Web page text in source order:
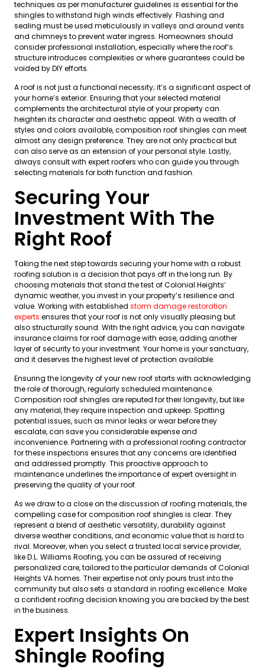
techniques as per manufacturer guidelines is essential for the
shingles to withstand high winds effectively. Flashing and
sealing must be used meticulously in valleys and around vents
and chimneys to prevent water ingress. Homeowners should
consider professional installation, especially where the roof’s
structure introduces complexities or where guarantees could be
voided by DIY efforts.
A roof is not just a functional necessity; it’s a significant aspect of
your home’s exterior. Ensuring that your selected material
complements the architectural style of your property can
heighten its character and aesthetic appeal. With a wealth of
styles and colors available, composition roof shingles can meet
almost any design preference. They are not only practical but
can also serve as an extension of your personal style. Lastly,
always consult with expert roofers who can guide you through
selecting materials for both function and fashion.
Securing Your
Investment With The
Right Roof
Taking the next step towards securing your home with a robust
roofing solution is a decision that pays off in the long run. By
choosing materials that stand the test of Colonial Heights’
dynamic weather, you invest in your property’s resilience and
value. Working with established storm damage restoration
experts ensures that your roof is not only visually pleasing but
also structurally sound. With the right advice, you can navigate
insurance claims for roof damage with ease, adding another
layer of security to your investment. Your home is your sanctuary,
and it deserves the highest level of protection available.
Ensuring the longevity of your new roof starts with acknowledging
the role of thorough, regularly scheduled maintenance.
Composition roof shingles are reputed for their longevity, but like
any material, they require inspection and upkeep. Spotting
potential issues, such as minor leaks or wear before they
escalate, can save you considerable expense and
inconvenience. Partnering with a professional roofing contractor
for these inspections ensures that any concerns are identified
and addressed promptly. This proactive approach to
maintenance underlines the importance of expert oversight in
preserving the quality of your roof.
As we draw to a close on the discussion of roofing materials, the
compelling case for composition roof shingles is clear. They
represent a blend of aesthetic versatility, durability against
diverse weather conditions, and economic value that is hard to
rival. Moreover, when you select a trusted local service provider,
like D.L. Williams Roofing, you can be assured of receiving
personalized care, tailored to the particular demands of Colonial
Heights VA homes. Their expertise not only pours trust into the
community but also sets a standard in roofing excellence. Make
a confident roofing decision knowing you are backed by the best
in the business.
Expert Insights On
Shingle Roofing